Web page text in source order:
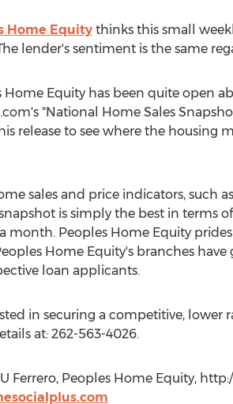
Home Equitythinks this small
lender's sentiment is the same
Home Equity has been quite open
"National Home Sales
release to see where the
sales and price indicators, such
is simply the best in terms
month. Peoples Home Equity
Home Equity's branches
loan applicants.
in securing a competitive, lower
at: 262-563-4026.
Ferrero, Peoples Home Equity,